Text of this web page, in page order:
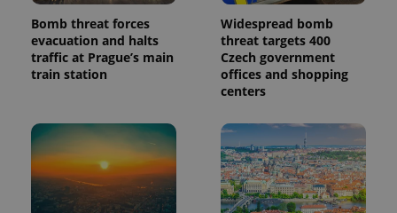
Bomb threat forces
evacuation and halts
traffic at Prague’s main
train station
Widespread bomb
threat targets 400
Czech government
offices and shopping
centers